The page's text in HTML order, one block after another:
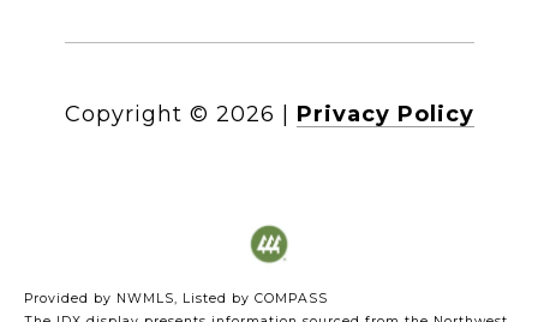
Copyright © 2026 Privacy Policy
Provided by NWMLS, Listed by COMPASS